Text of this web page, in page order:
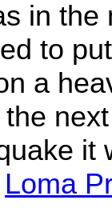
in the
to
a
it
Loma